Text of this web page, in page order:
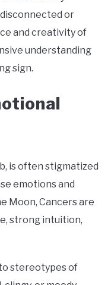
or
and creativity of
understanding
sign.
is often stigmatized
emotions and
Moon, Cancers are
strong intuition,
stereotypes of